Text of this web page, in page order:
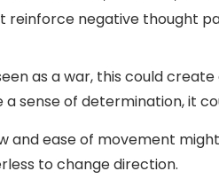
reinforce negative thought
as a war, this could
sense of determination, it
and ease of movement
to change direction.